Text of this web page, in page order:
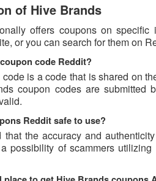
of Hive Brands
offers coupons on
or you can search for them on
code Reddit?
is a code that is shared on
coupon codes are submitted
Reddit safe to use?
the accuracy and
possibility of scammers